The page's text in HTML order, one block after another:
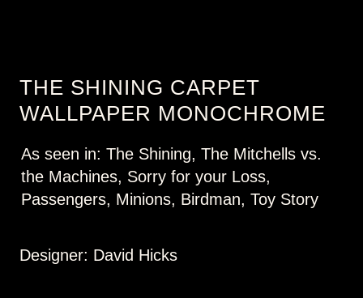
THE SHINING CARPET
WALLPAPER MONOCHROME
As seen in: The Shining, The Mitchells vs.
the Machines, Sorry for your Loss,
Passengers, Minions, Birdman, Toy Story
Designer: David Hicks